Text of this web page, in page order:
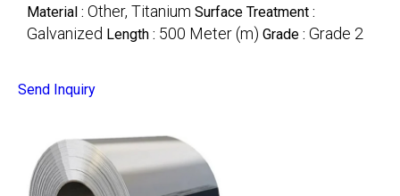
Material : Other, Titanium Surface Treatment :
Galvanized Length : 500 Meter (m) Grade : Grade 2
Send Inquiry